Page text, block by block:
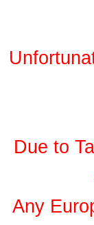
Due to
Any